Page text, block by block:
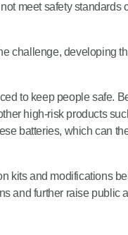
meet safety
challenge, developing
to keep people safe.
high-risk products
batteries, which can
kits and modifications
and further raise public